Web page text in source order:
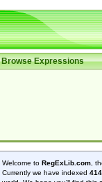
Browse Expressions
Welcome to RegExLib.com,
Currently we have indexed